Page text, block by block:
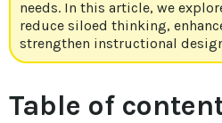
needs. In this article, we
reduce siloed thinking,
strengthen instructional
Table of